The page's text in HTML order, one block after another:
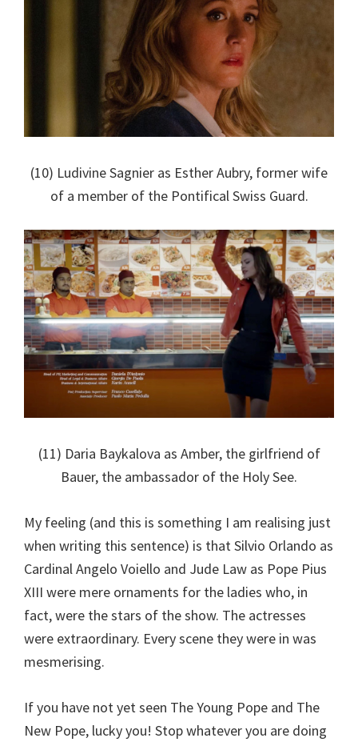
(10) Ludivine Sagnier as Esther Aubry, former wife
of a member of the Pontifical Swiss Guard.
(11) Daria Baykalova as Amber, the girlfriend of
Bauer, the ambassador of the Holy See.
My feeling (and this is something I am realising just
when writing this sentence) is that Silvio Orlando as
Cardinal Angelo Voiello and Jude Law as Pope Pius
XIII were mere ornaments for the ladies who, in
fact, were the stars of the show. The actresses
were extraordinary. Every scene they were in was
mesmerising.
If you have not yet seen The Young Pope and The
New Pope, lucky you! Stop whatever you are doing